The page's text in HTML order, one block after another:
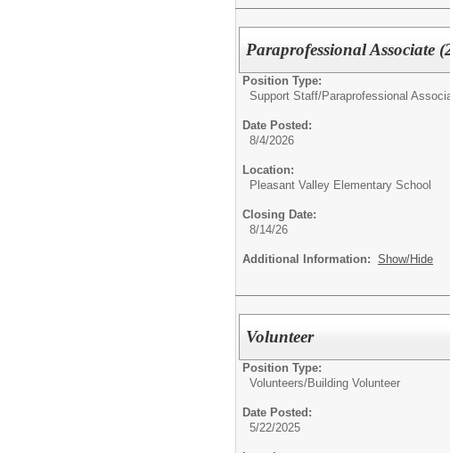
Paraprofessional Associate
Position Type:
Support Staff/Paraprofessional
Date Posted:
8/4/2026
Location:
Pleasant Valley Elementary School
Closing Date:
8/14/26
Additional Information: Show/Hide
Volunteer
Position Type:
Volunteers/Building Volunteer
Date Posted:
5/22/2025